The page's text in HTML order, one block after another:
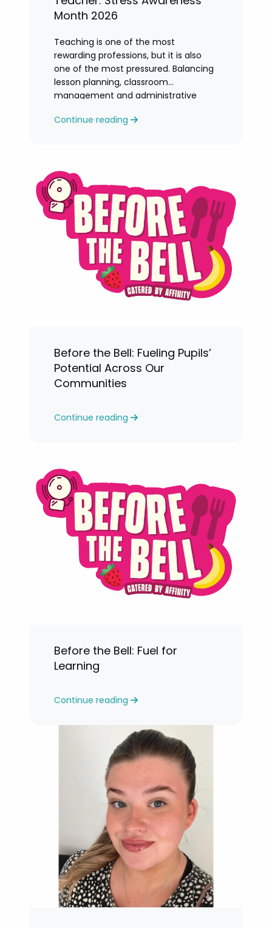
Month 2026
Teaching is one of the most
rewarding professions, but it is also
one of the most pressured. Balancing
lesson planning, classroom
management and administrative
levels.
Continue reading
Before the Bell: Fueling Pupils’
Potential Across Our
Communities
Continue reading
Before the Bell: Fuel for
Learning
Continue reading